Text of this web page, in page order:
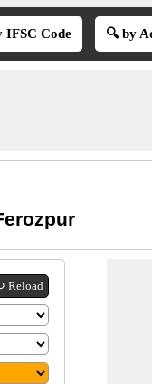
IFSC Code 🔍 by
Reload